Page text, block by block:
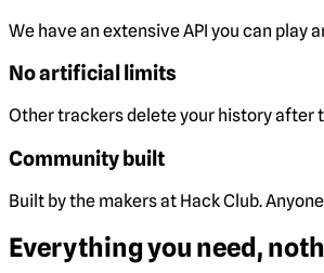
We have an extensive API you can play
No artificial limits
Other trackers delete your history after
Community built
Built by the makers at Hack Club.
Everything you need,